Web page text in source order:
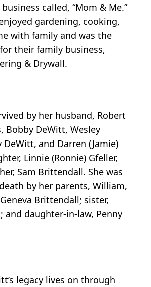
called, “Mom & Me.”
gardening, cooking,
with family and was the
their family business,
& Drywall.
by her husband, Robert
Bobby DeWitt, Wesley
DeWitt, and Darren (Jamie)
Linnie (Ronnie) Gfeller,
Sam Brittendall. She was
by her parents, William,
Brittendall; sister,
and daughter-in-law, Penny
legacy lives on through